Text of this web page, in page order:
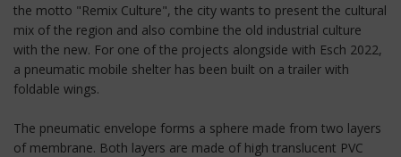
the motto "Remix Culture", the city wants to present the cultural
mix of the region and also combine the old industrial culture
with the new. For one of the projects alongside with Esch 2022,
a pneumatic mobile shelter has been built on a trailer with
foldable wings.
The pneumatic envelope forms a sphere made from two layers
of membrane. Both layers are made of high translucent PVC